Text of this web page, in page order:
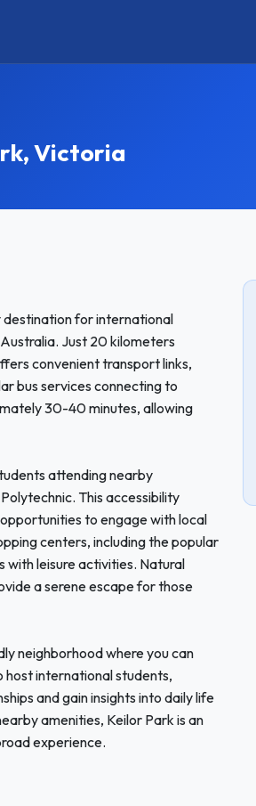
Victoria
destination for international
Just 20 kilometers
convenient transport links,
bus services connecting to
30-40 minutes, allowing
attending nearby
This accessibility
to engage with local
centers, including the popular
leisure activities. Natural
a serene escape for those
neighborhood where you can
host international students,
and gain insights into daily life
amenities, Keilor Park is an
experience.